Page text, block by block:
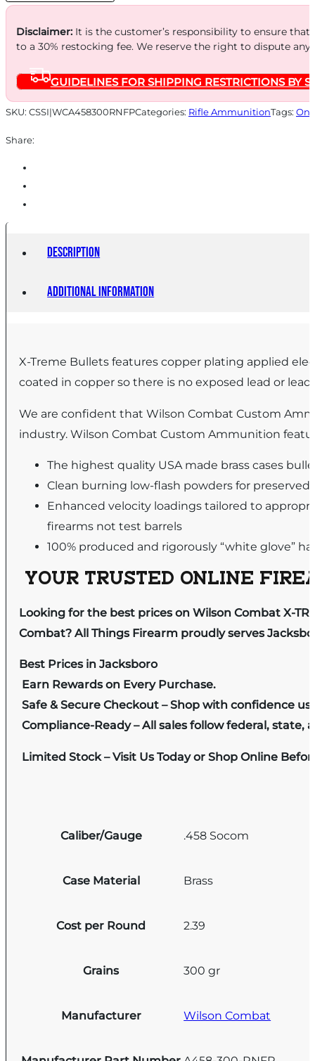
TREME
RNFP
Rifle
Ammunition
.458
SOCOM
RNFP
19926
20/ct
quantity
Disclaimer:It is the customer’s responsibility to ensure
to a 30% restocking fee. We reserve the right to dispute
GUIDELINES FOR SHIPPING RESTRICTIONS BY
SKU: CSSI|WCA458300RNFPCategories: Rifle AmmunitionTags:
Share:
Description
Additional information
X-Treme Bullets features copper plating applied
coated in copper so there is no exposed lead or
We are confident that Wilson Combat Custom
industry. Wilson Combat Custom Ammunition
The highest quality USA made brass cases
Clean burning low-flash powders for
Enhanced velocity loadings tailored to
firearms not test barrels
100% produced and rigorously “white glove”
YOUR TRUSTED ONLINE
Looking for the best prices on Wilson Combat X-
Combat? All Things Firearm proudly serves
Best Prices in Jacksboro
Earn Rewards on Every Purchase.
Safe & Secure Checkout – Shop with confidence
Compliance-Ready – All sales follow federal, state,
Limited Stock – Visit Us Today or Shop Online
Caliber/Gauge .458 Socom
Case Material Brass
Cost per Round 2.39
Grains 300 gr
Manufacturer Wilson Combat